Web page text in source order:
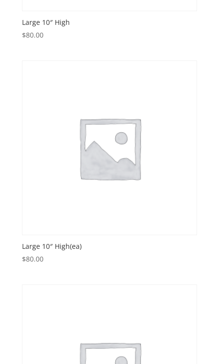
Large 10″ High
$80.00
Large 10″ High(ea)
$80.00